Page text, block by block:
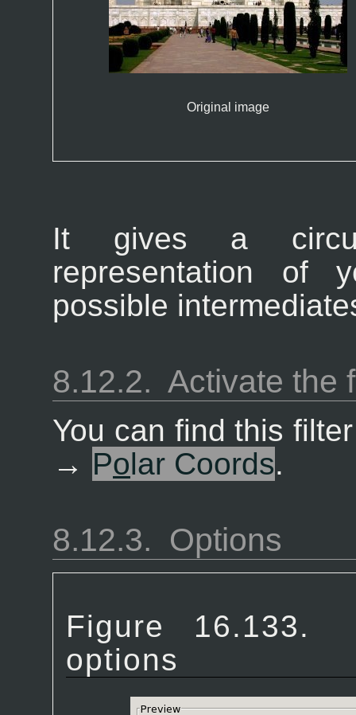
Original image
It gives a
representation of
possible
8.12.2. Activate the
You can find this
→ Polar Coords.
8.12.3. Options
Figure
options